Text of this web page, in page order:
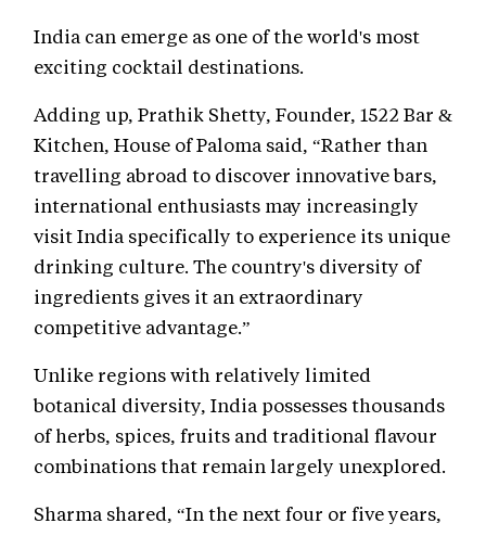
India can emerge as one of the world's most
exciting cocktail destinations.
Adding up, Prathik Shetty, Founder, 1522 Bar &
Kitchen, House of Paloma said, “Rather than
travelling abroad to discover innovative bars,
international enthusiasts may increasingly
visit India specifically to experience its unique
drinking culture. The country's diversity of
ingredients gives it an extraordinary
competitive advantage.”
Unlike regions with relatively limited
botanical diversity, India possesses thousands
of herbs, spices, fruits and traditional flavour
combinations that remain largely unexplored.
Sharma shared, “In the next four or five years,